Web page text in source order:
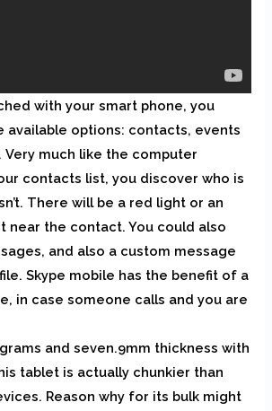
with your smart phone, you
available options: contacts, events
Very much like the computer
contacts list, you discover who is
There will be a red light or an
near the contact. You could also
and also a custom message
Skype mobile has the benefit of a
in case someone calls and you are
and seven.9mm thickness with
tablet is actually chunkier than
Reason why for its bulk might